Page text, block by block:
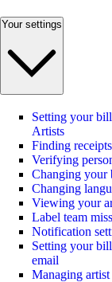
Your settings
Setting your
Artists
Finding
Verifying
Changing your
Changing
Viewing your
Label team
Notification
Setting your
email
Managing artist